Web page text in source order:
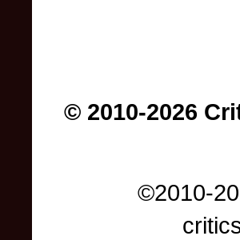
© 2010-2026
©2010-